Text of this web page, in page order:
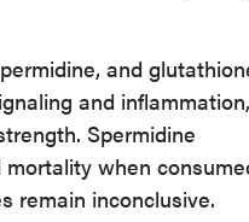
and
and
Spermidine
when
remain inconclusive.